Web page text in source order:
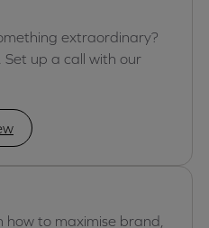
extraordinary?
Set up a call with our
to maximise brand,